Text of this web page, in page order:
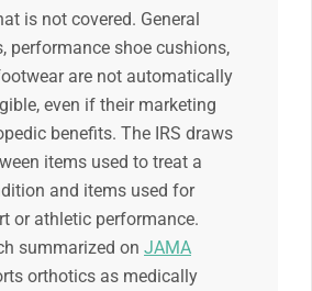
is not covered. General
performance shoe cushions,
are not automatically
even if their marketing
benefits. The IRS draws
items used to treat a
and items used for
or athletic performance.
summarized on JAMA
orthotics as medically